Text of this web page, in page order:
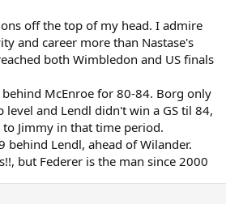
off the top of my head. I admire
and career more than Nastase's
both Wimbledon and US finals
McEnroe for 80-84. Borg only
and Lendl didn't win a GS til 84,
Jimmy in that time period.
behind Lendl, ahead of Wilander.
but Federer is the man since 2000